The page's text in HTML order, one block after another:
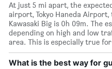
At just 5 mi apart, the
airport, Tokyo Haneda
Kawasaki Big is 0h 09m. The
depending on high and low
area. This is especially true
What is the best way for